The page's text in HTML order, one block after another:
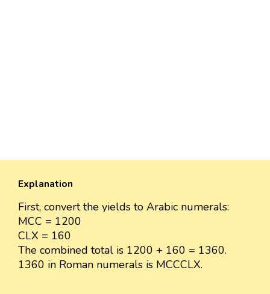
Explanation
First, convert the yields to Arabic numerals:
MCC = 1200
CLX = 160
The combined total is 1200 + 160 = 1360.
1360 in Roman numerals is MCCCLX.